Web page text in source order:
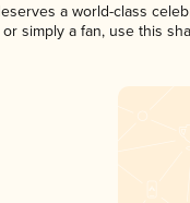
a world-class
simply a fan, use this